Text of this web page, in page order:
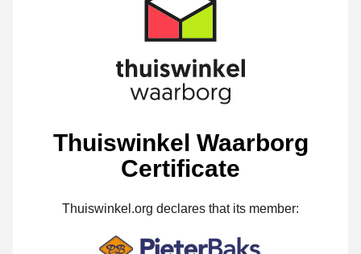
Thuiswinkel Waarborg
Certificate
Thuiswinkel.org declares that its member: